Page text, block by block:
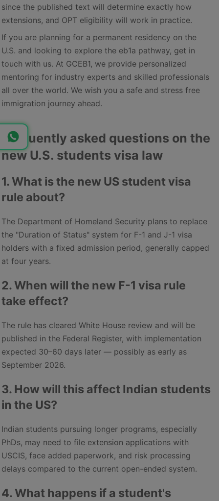
since the published text will determine exactly how
extensions, and OPT eligibility will work in practice.
If you are planning for a permanent residency on the
U.S. and looking to explore the eb1a pathway, get in
touch with us. At GCEB1, we provide personalized
mentoring for industry experts and skilled professionals
all over the world. We wish you a safe and stress free
immigration journey ahead.
Frequently asked questions on the
new U.S. students visa law
1. What is the new US student visa
rule about?
The Department of Homeland Security plans to replace
the "Duration of Status" system for F-1 and J-1 visa
holders with a fixed admission period, generally capped
at four years.
2. When will the new F-1 visa rule
take effect?
The rule has cleared White House review and will be
published in the Federal Register, with implementation
expected 30–60 days later — possibly as early as
September 2026.
3. How will this affect Indian students
in the US?
Indian students pursuing longer programs, especially
PhDs, may need to file extension applications with
USCIS, face added paperwork, and risk processing
delays compared to the current open-ended system.
4. What happens if a student's